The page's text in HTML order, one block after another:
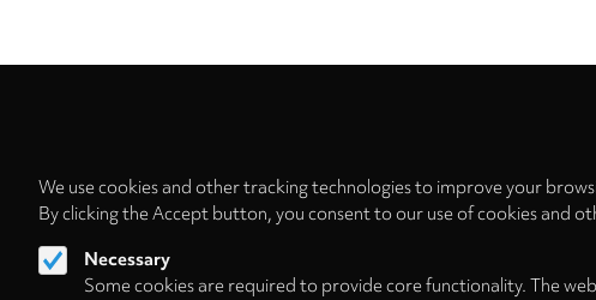
We use cookies and other tracking technologies to improve your
By clicking the Accept button, you consent to our use of cookies and
Necessary
Some cookies are required to provide core functionality. The